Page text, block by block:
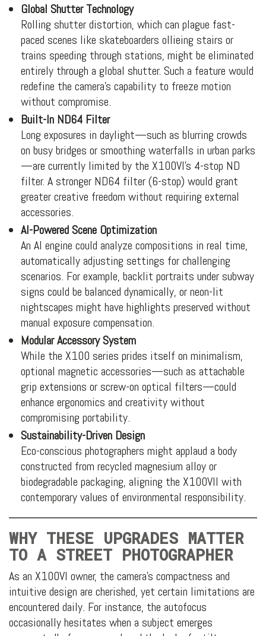
Global Shutter Technology
Rolling shutter distortion, which can plague fast-
paced scenes like skateboarders ollieing stairs or
trains speeding through stations, might be eliminated
entirely through a global shutter. Such a feature would
redefine the camera’s capability to freeze motion
without compromise.
Built-In ND64 Filter
Long exposures in daylight—such as blurring crowds
on busy bridges or smoothing waterfalls in urban parks
—are currently limited by the X100VI’s 4-stop ND
filter. A stronger ND64 filter (6-stop) would grant
greater creative freedom without requiring external
accessories.
AI-Powered Scene Optimization
An AI engine could analyze compositions in real time,
automatically adjusting settings for challenging
scenarios. For example, backlit portraits under subway
signs could be balanced dynamically, or neon-lit
nightscapes might have highlights preserved without
manual exposure compensation.
Modular Accessory System
While the X100 series prides itself on minimalism,
optional magnetic accessories—such as attachable
grip extensions or screw-on optical filters—could
enhance ergonomics and creativity without
compromising portability.
Sustainability-Driven Design
Eco-conscious photographers might applaud a body
constructed from recycled magnesium alloy or
biodegradable packaging, aligning the X100VII with
contemporary values of environmental responsibility.
WHY THESE UPGRADES MATTER
TO A STREET PHOTOGRAPHER
As an X100VI owner, the camera’s compactness and
intuitive design are cherished, yet certain limitations are
encountered daily. For instance, the autofocus
occasionally hesitates when a subject emerges